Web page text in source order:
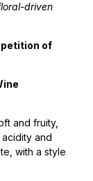
driven
of
and fruity,
and
with a style